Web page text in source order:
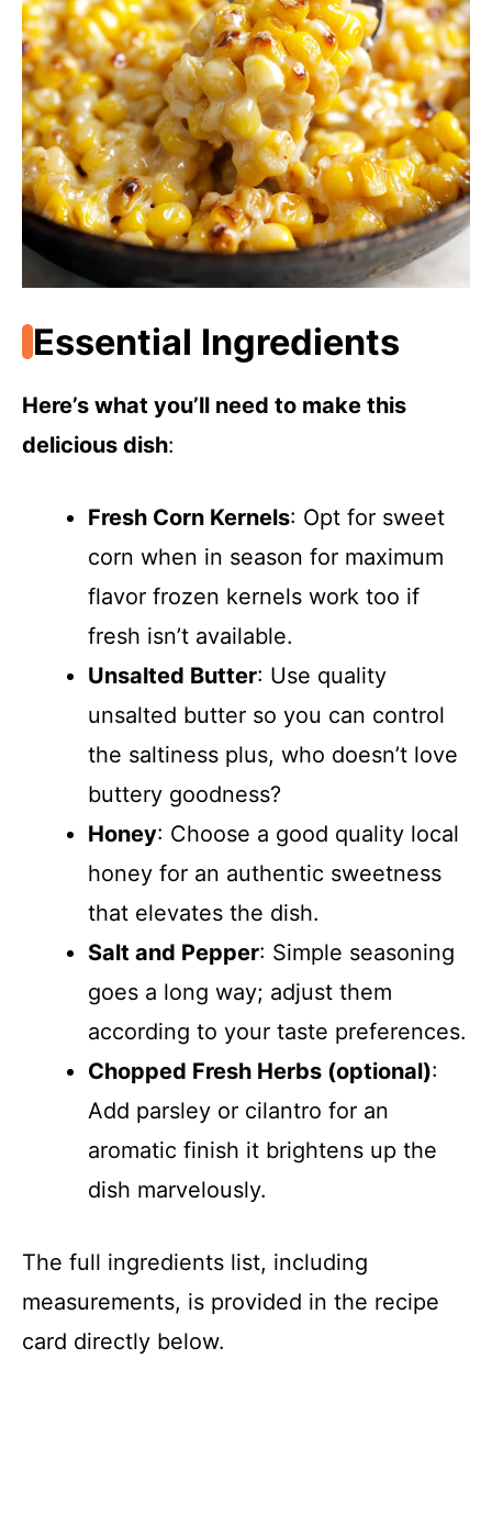
Essential Ingredients
Here’s what you’ll need to make this
delicious dish:
Fresh Corn Kernels: Opt for sweet
corn when in season for maximum
flavor frozen kernels work too if
fresh isn’t available.
Unsalted Butter: Use quality
unsalted butter so you can control
the saltiness plus, who doesn’t love
buttery goodness?
Honey: Choose a good quality local
honey for an authentic sweetness
that elevates the dish.
Salt and Pepper: Simple seasoning
goes a long way; adjust them
according to your taste preferences.
Chopped Fresh Herbs (optional):
Add parsley or cilantro for an
aromatic finish it brightens up the
dish marvelously.
The full ingredients list, including
measurements, is provided in the recipe
card directly below.